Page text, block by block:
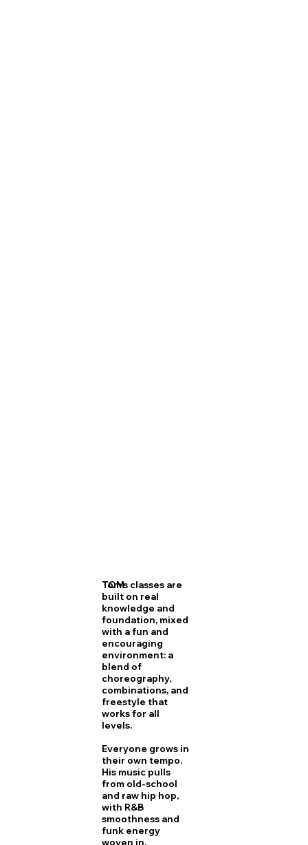
TOM
Tom's classes are
built on real
knowledge and
foundation, mixed
with a fun and
encouraging
environment: a
blend of
choreography,
combinations, and
freestyle that
works for all
levels.
Everyone grows in
their own tempo.
His music pulls
from old-school
and raw hip hop,
with R&B
smoothness and
funk energy
woven in.